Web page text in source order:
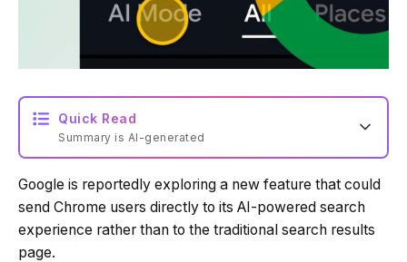
Quick Read
Summary is AI-generated
Loading summary...
Google is reportedly exploring a new feature that could
send Chrome users directly to its AI-powered search
experience rather than to the traditional search results
page.